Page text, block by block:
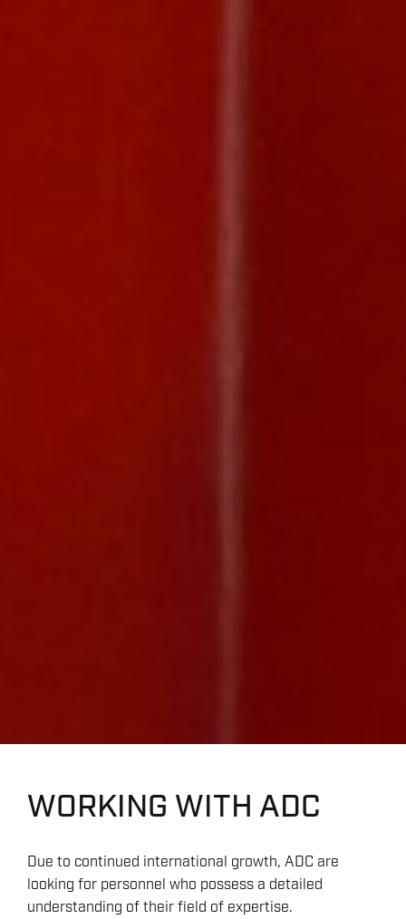
WORKING WITH ADC
Due to continued international growth, ADC are
looking for personnel who possess a detailed
understanding of their field of expertise.